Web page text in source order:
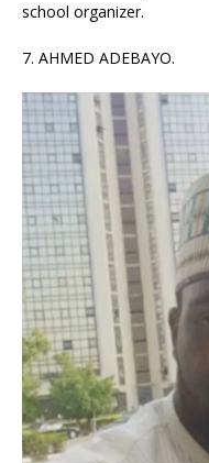
school organizer.
7. AHMED ADEBAYO.